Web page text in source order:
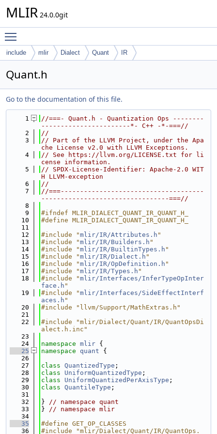
MLIR 24.0.0git
include mlir Dialect Quant IR
Quant.h
Go to the documentation of this file.
    1
//===- Quant.h - Quantization Ops --------
-----------------------*- C++ -*-===//
    2
//
    3
// Part of the LLVM Project, under the Apa
che License v2.0 with LLVM Exceptions.
    4
// See https://llvm.org/LICENSE.txt for li
cense information.
    5
// SPDX-License-Identifier: Apache-2.0 WIT
H LLVM-exception
    6
//
    7
//===-------------------------------------
---------------------------------===//
    8
    9
#ifndef MLIR_DIALECT_QUANT_IR_QUANT_H_
   10
#define MLIR_DIALECT_QUANT_IR_QUANT_H_
   11
   12
#include "mlir/IR/Attributes.h "
   13
#include "mlir/IR/Builders.h "
   14
#include "mlir/IR/BuiltinTypes.h "
   15
#include "mlir/IR/Dialect.h "
   16
#include "mlir/IR/OpDefinition.h "
   17
#include "mlir/IR/Types.h "
   18
#include "mlir/Interfaces/InferTypeOpInter
face.h "
   19
#include "mlir/Interfaces/SideEffectInterf
aces.h "
   20
#include "llvm/Support/MathExtras.h"
   21
   22
#include "mlir/Dialect/Quant/IR/QuantOpsDi
alect.h.inc"
   23
   24
namespace mlir {
   25
namespace quant {
   26
   27
class QuantizedType ;
   28
class UniformQuantizedType ;
   29
class UniformQuantizedPerAxisType ;
   30
class QuantileType ;
   31
   32
} // namespace quant
   33
} // namespace mlir
   34
   35
#define GET_OP_CLASSES
   36
#include "mlir/Dialect/Quant/IR/QuantOps.